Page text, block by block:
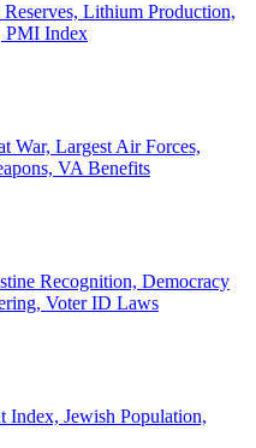
Lithium Production,
PMI Index
War, Largest Air Forces,
VA Benefits
Recognition, Democracy
Voter ID Laws
Index, Jewish Population,